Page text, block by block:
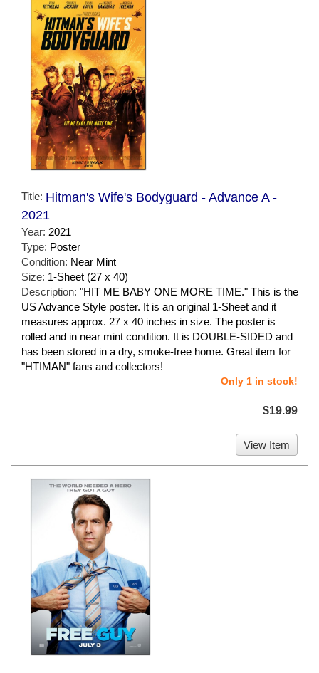
Title: Hitman's Wife's Bodyguard - Advance A -
2021
Year: 2021
Type: Poster
Condition: Near Mint
Size: 1-Sheet (27 x 40)
Description: "HIT ME BABY ONE MORE TIME." This is the
US Advance Style poster. It is an original 1-Sheet and it
measures approx. 27 x 40 inches in size. The poster is
rolled and in near mint condition. It is DOUBLE-SIDED and
has been stored in a dry, smoke-free home. Great item for
"HTIMAN" fans and collectors!
Only 1 in stock!
$19.99
View Item